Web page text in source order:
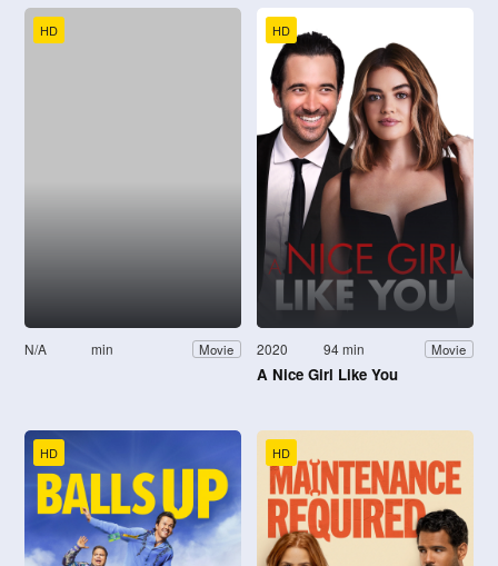
HD
N/A min Movie
HD
2020 94 min Movie
A Nice Girl Like You
HD HD